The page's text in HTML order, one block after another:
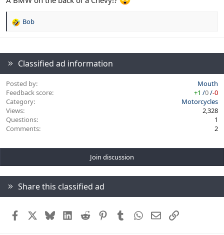
R
c
t
n
s
:
Bob
Classified ad information
Posted by
Mouth
Feedback score
+1 /0/-0
Category
Motorcycles
Views
2,328
Questions
1
Comments
2
Join discussion
Share this classified ad
Facebook BlueskyLinkedIn
Reddit PinterestTumblrWhatsApp
EmailLink